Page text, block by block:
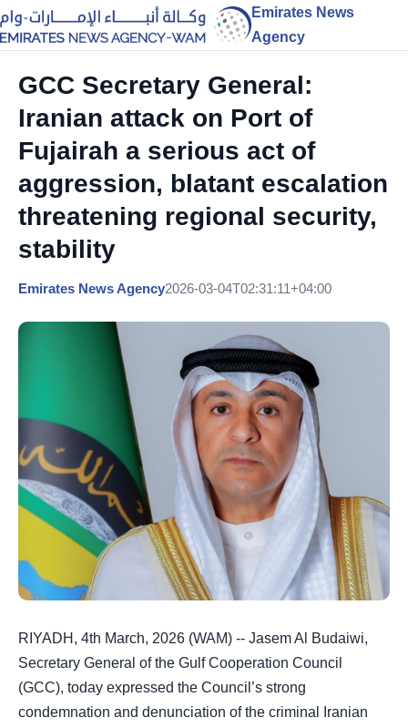
Emirates News
Agency
GCC Secretary General:
Iranian attack on Port of
Fujairah a serious act of
aggression, blatant escalation
threatening regional security,
stability
Emirates News Agency2026-03-04T02:31:11+04:00
RIYADH, 4th March, 2026 (WAM) -- Jasem Al Budaiwi,
Secretary General of the Gulf Cooperation Council
(GCC), today expressed the Council’s strong
condemnation and denunciation of the criminal Iranian